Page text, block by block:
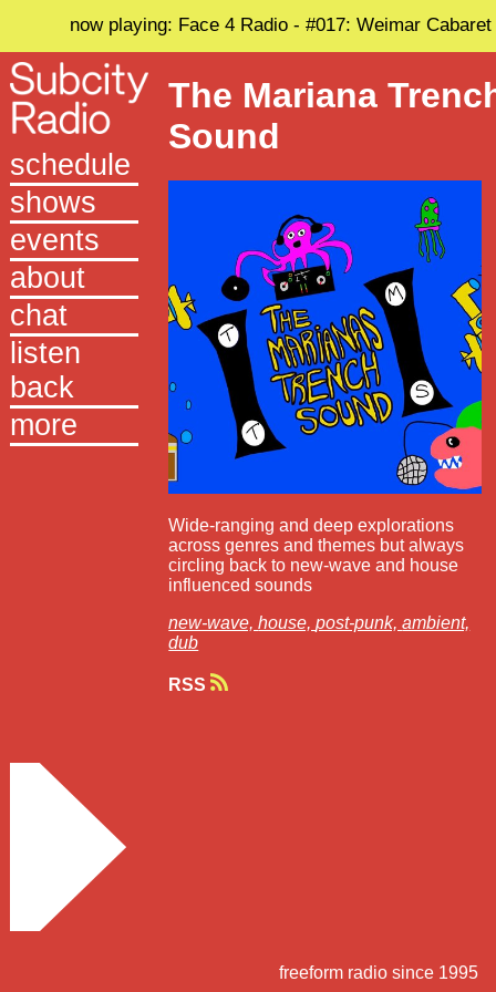
now playing: Face 4 Radio - #017: Weimar Cabaret
schedule
shows
events
about
chat
listen
back
more
The Mariana
Sound
Wide-ranging and deep explorations
across genres and themes but always
circling back to new-wave and house
influenced sounds
new-wave,house,post-punk,ambient,
dub
RSS
freeform radio since 1995